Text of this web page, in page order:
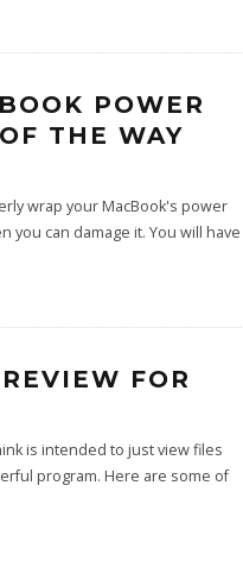
POWER
THE WAY
wrap your MacBook's power
you can damage it. You will have
FOR
is intended to just view files
program. Here are some of